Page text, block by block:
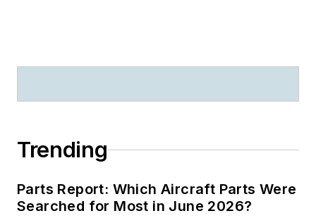
Trending
Parts Report: Which Aircraft Parts Were
Searched for Most in June 2026?